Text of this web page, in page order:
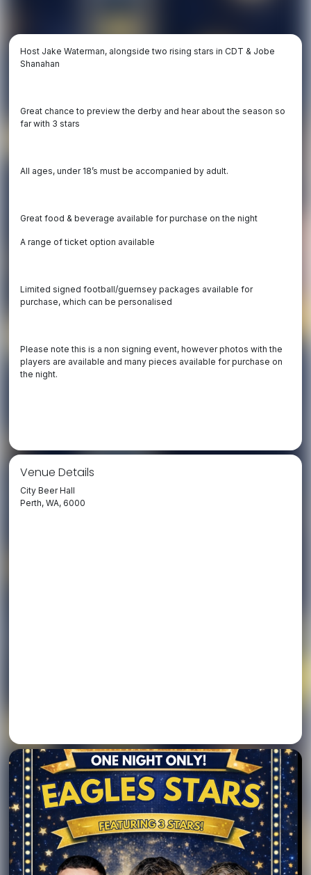
Host Jake Waterman, alongside two rising stars in CDT & Jobe
Shanahan
Great chance to preview the derby and hear about the season so
far with 3 stars
All ages, under 18’s must be accompanied by adult.
Great food & beverage available for purchase on the night
A range of ticket option available
Limited signed football/guernsey packages available for
purchase, which can be personalised
Please note this is a non signing event, however photos with the
players are available and many pieces available for purchase on
the night.
Venue Details
City Beer Hall
Perth, WA, 6000